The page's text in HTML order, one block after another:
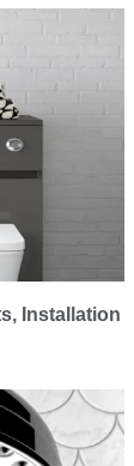
Installation